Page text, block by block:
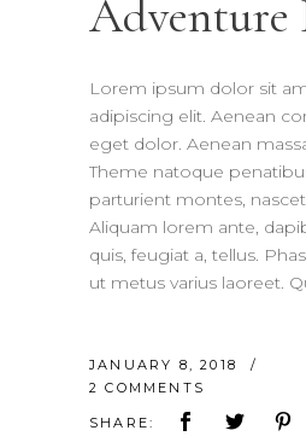
Adventure
Lorem ipsum dolor sit
adipiscing elit. Aenean
eget dolor. Aenean
Theme natoque
parturient montes,
Aliquam lorem ante,
quis, feugiat a, tellus.
ut metus varius laoreet.
JANUARY 8, 2018
2 COMMENTS
SHARE: